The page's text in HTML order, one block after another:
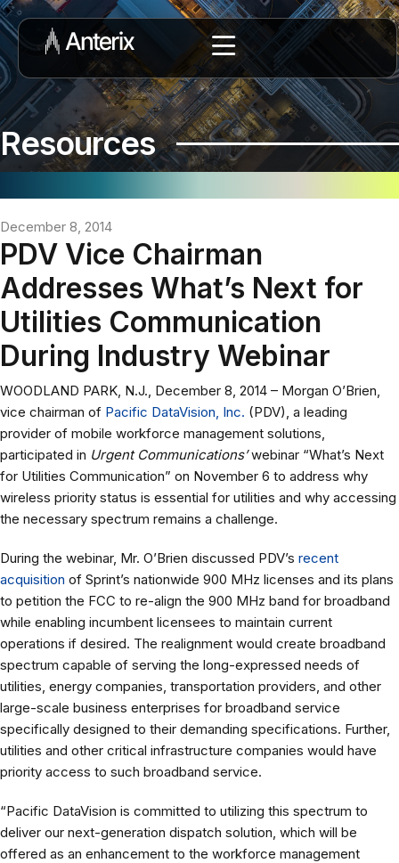
Resources
December 8, 2014
PDV Vice Chairman
Addresses What’s Next for
Utilities Communication
During Industry Webinar
WOODLAND PARK, N.J., December 8, 2014 – Morgan O’Brien,
vice chairman of Pacific DataVision, Inc. (PDV), a leading
provider of mobile workforce management solutions,
participated in Urgent Communications’webinar “What’s Next
for Utilities Communication” on November 6 to address why
wireless priority status is essential for utilities and why accessing
the necessary spectrum remains a challenge.
During the webinar, Mr. O’Brien discussed PDV’s recent
acquisition of Sprint’s nationwide 900 MHz licenses and its plans
to petition the FCC to re-align the 900 MHz band for broadband
while enabling incumbent licensees to maintain current
operations if desired. The realignment would create broadband
spectrum capable of serving the long-expressed needs of
utilities, energy companies, transportation providers, and other
large-scale business enterprises for broadband service
specifically designed to their demanding specifications. Further,
utilities and other critical infrastructure companies would have
priority access to such broadband service.
“Pacific DataVision is committed to utilizing this spectrum to
deliver our next-generation dispatch solution, which will be
offered as an enhancement to the workforce management